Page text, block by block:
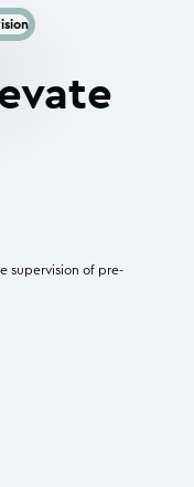
supervision of pre-